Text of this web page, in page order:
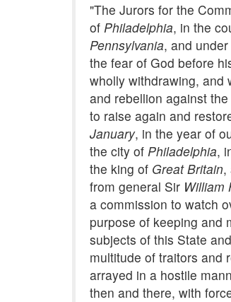
"The Jurors for the
of Philadelphia, in the
Pennsylvania, and
the fear of God before
wholly withdrawing, and
and rebellion against
to raise again and
January, in the year of
the city of Philadelphia,
the king of Great Britain,
from general Sir William
a commission to watch
purpose of keeping and
subjects of this State
multitude of traitors and
arrayed in a hostile
then and there, with